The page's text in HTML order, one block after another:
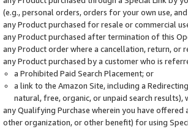
(e.g., personal orders, orders for your own use,
any Product purchased for resale or commercial
any Product purchased after termination of this
any Product order where a cancellation, return, or
any Product purchased by a customer who is
a Prohibited Paid Search Placement; or
a link to the Amazon Site, including a
natural, free, organic, or unpaid search
any Qualifying Purchase wherein you have
other organization, or other benefit) for using